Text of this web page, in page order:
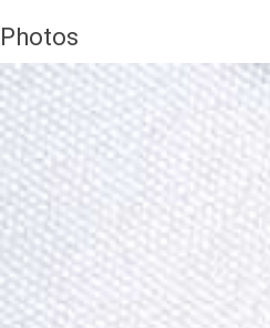
Photos